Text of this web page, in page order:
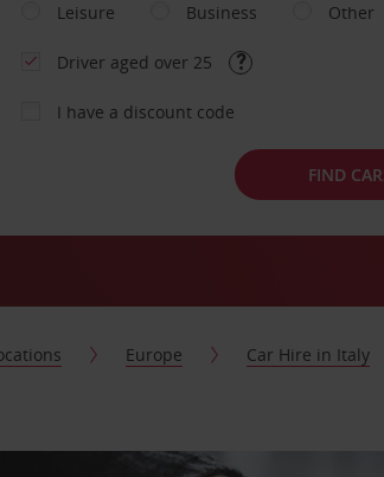
Leisure
Business Other
Driver aged over 25
I have a discount code
FIND
Europe Car Hire in Italy